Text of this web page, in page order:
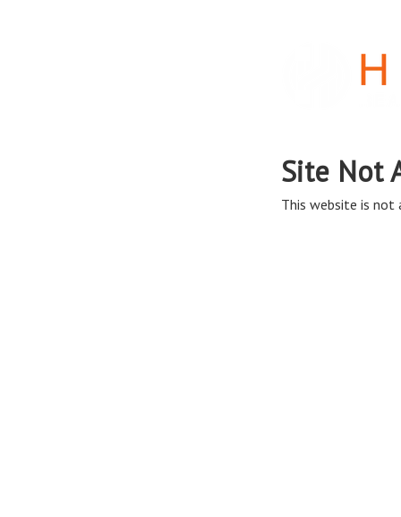
Site Not
This website is not